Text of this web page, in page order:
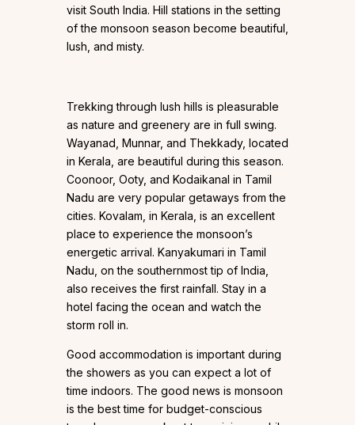
visit South India. Hill stations in the setting
of the monsoon season become beautiful,
lush, and misty.
Trekking through lush hills is pleasurable
as nature and greenery are in full swing.
Wayanad, Munnar, and Thekkady, located
in Kerala, are beautiful during this season.
Coonoor, Ooty, and Kodaikanal in Tamil
Nadu are very popular getaways from the
cities. Kovalam, in Kerala, is an excellent
place to experience the monsoon’s
energetic arrival. Kanyakumari in Tamil
Nadu, on the southernmost tip of India,
also receives the first rainfall. Stay in a
hotel facing the ocean and watch the
storm roll in.
Good accommodation is important during
the showers as you can expect a lot of
time indoors. The good news is monsoon
is the best time for budget-conscious